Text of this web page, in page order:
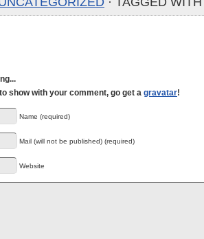
show with your comment, go get a gravatar!
Name (required)
Mail (will not be published) (required)
Website